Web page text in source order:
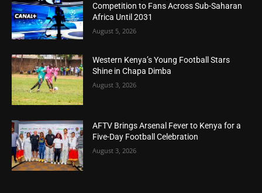
Competition to Fans Across Sub-Saharan
Africa Until 2031
August 5, 2026
Western Kenya’s Young Football Stars
Shine in Chapa Dimba
August 3, 2026
AFTV Brings Arsenal Fever to Kenya for a
Five-Day Football Celebration
August 3, 2026